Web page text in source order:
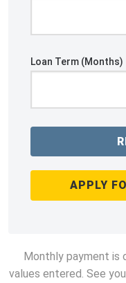
Loan Term (Months)
APPLY
Monthly payment is
values entered. See